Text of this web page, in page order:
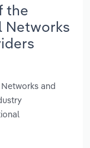
the
Networks
and